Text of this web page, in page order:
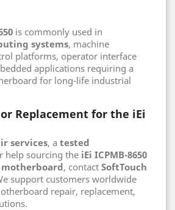
is commonly used in
systems, machine
platforms, operator interface
applications requiring a
for long-life industrial
Replacement for the iEi
services, a tested
help sourcing the iEi ICPMB-8650
motherboard, contact SoftTouch
support customers worldwide
repair, replacement,